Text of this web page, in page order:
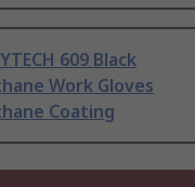
609 Black
Work Gloves
Coating